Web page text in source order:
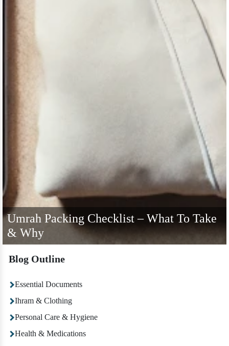
Umrah Packing Checklist – What To Take
& Why
Blog Outline
Essential Documents
Ihram & Clothing
Personal Care & Hygiene
Health & Medications